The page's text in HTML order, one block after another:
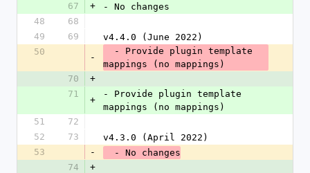
67
+
- No changes
48
68
49
69
v4.4.0 (June 2022)
50
-
mappings (no mappings)
70
+
71
+
- Provide plugin template
mappings (no mappings)
51
72
52
73
v4.3.0 (April 2022)
53
-
  - No changes
74
+